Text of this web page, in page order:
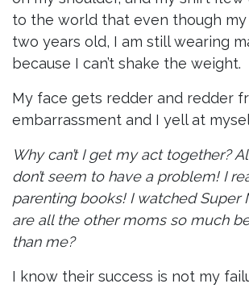
to the world that even though my
two years old, I am still wearing
because I can’t shake the weight.
My face gets redder and redder
embarrassment and I yell at
Why can’t I get my act together?
don’t seem to have a problem! I
parenting books! I watched Super
are all the other moms so much
than me?
I know their success is not my